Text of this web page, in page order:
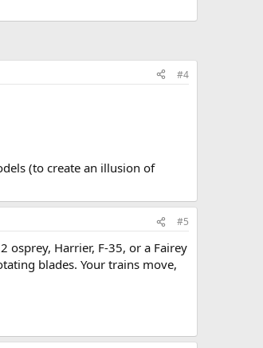
#4
(to create an illusion of
#5
osprey, Harrier, F-35, or a Fairey
blades. Your trains move,